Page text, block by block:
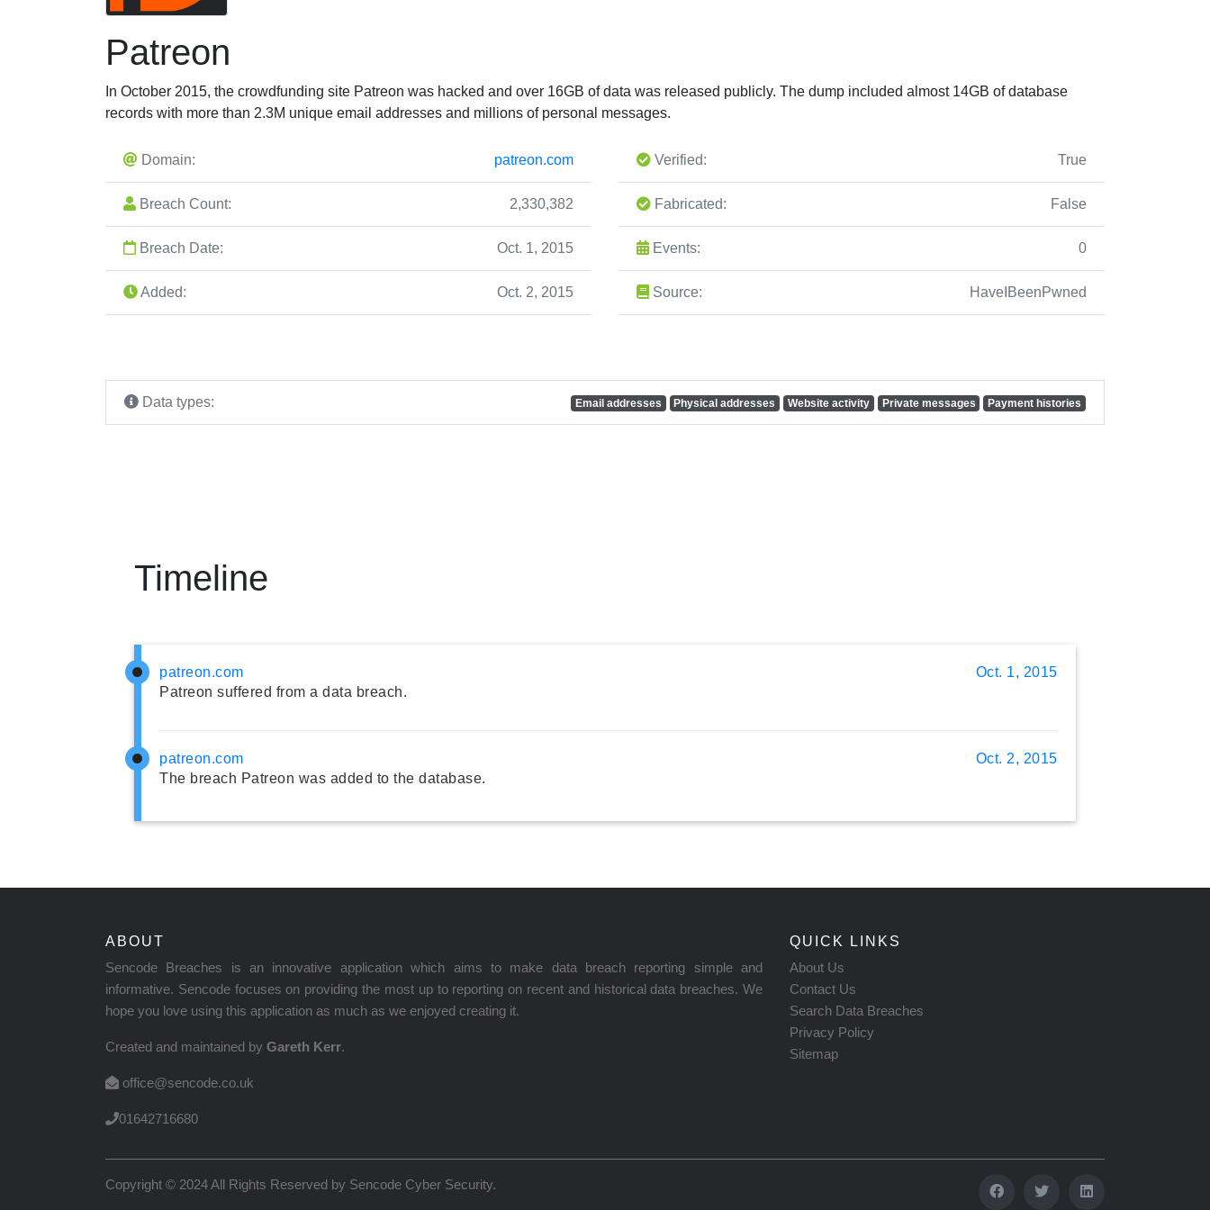
Patreon
In October 2015, the crowdfunding site Patreon was hacked and over 16GB of data was released publicly. The dump included almost 14GB of database
records with more than 2.3M unique email addresses and millions of personal messages.
Domain: patreon.com
Breach Count: 2,330,382
Breach Date: Oct. 1, 2015
Added: Oct. 2, 2015
Verified: True
Fabricated: False
Events: 0
Source: HaveIBeenPwned
Data types: Email addresses Physical addresses Website activity Private messages Payment histories
Timeline
patreon.com
Oct. 1, 2015
Patreon suffered from a data breach.
patreon.com
Oct. 2, 2015
The breach Patreon was added to the database.
ABOUT
Sencode Breaches is an innovative application which aims to make data breach reporting simple and
informative. Sencode focuses on providing the most up to reporting on recent and historical data breaches. We
hope you love using this application as much as we enjoyed creating it.
Created and maintained by Gareth Kerr.
office@sencode.co.uk
01642716680
QUICK LINKS
About Us
Contact Us
Search Data Breaches
Privacy Policy
Sitemap
Copyright © 2024 All Rights Reserved by Sencode Cyber Security.